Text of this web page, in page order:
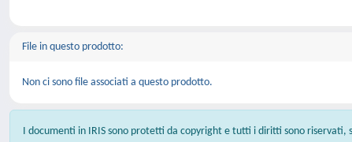
File in questo prodotto:
Non ci sono file associati a questo prodotto.
I documenti in IRIS sono protetti da copyright e tutti i diritti sono riservati,